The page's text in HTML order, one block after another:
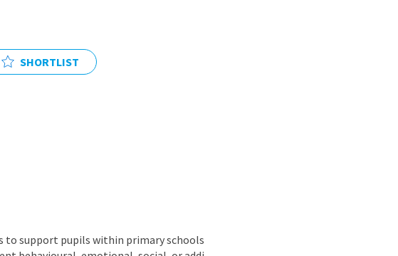
London
SHORTLIST
to support pupils within primary schools